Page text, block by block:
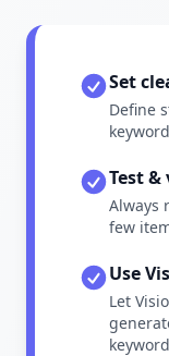
Set
Define
Test
Always
few
Use
Let